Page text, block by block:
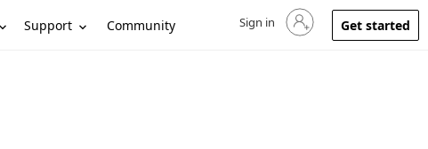
Support Community Sign in to your account
Sign in Get started